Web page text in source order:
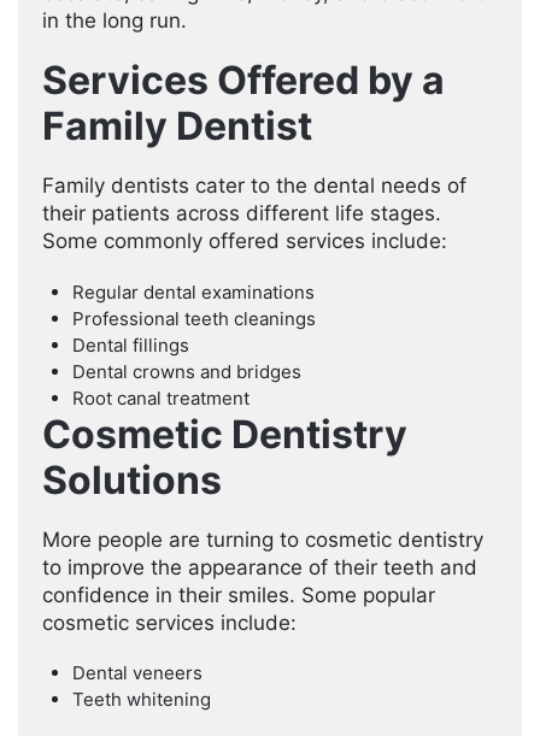
in the long run.
Services Offered by a
Family Dentist
Family dentists cater to the dental needs of
their patients across different life stages.
Some commonly offered services include:
Regular dental examinations
Professional teeth cleanings
Dental fillings
Dental crowns and bridges
Root canal treatment
Cosmetic Dentistry
Solutions
More people are turning to cosmetic dentistry
to improve the appearance of their teeth and
confidence in their smiles. Some popular
cosmetic services include:
Dental veneers
Teeth whitening